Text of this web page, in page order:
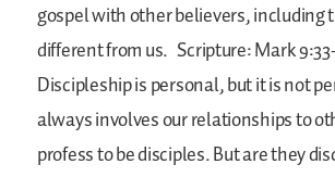
gospel with other believers, including
different from us. Scripture: Mark
Discipleship is personal, but it is not
always involves our relationships to
profess to be disciples. But are they